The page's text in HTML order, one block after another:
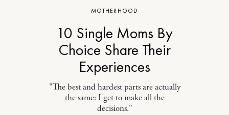
MOTHERHOOD
10 Single Moms By
Choice Share Their
Experiences
"The best and hardest parts are actually
the same: I get to make all the
decisions."